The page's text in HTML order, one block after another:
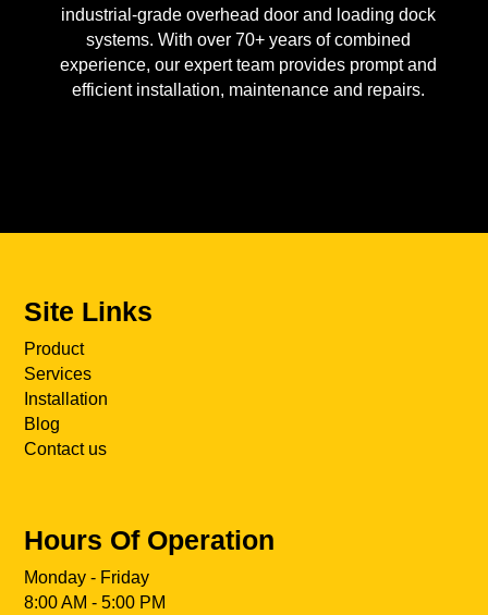
industrial-grade overhead door and loading dock
systems. With over 70+ years of combined
experience, our expert team provides prompt and
efficient installation, maintenance and repairs.
Site Links
Product
Services
Installation
Blog
Contact us
Hours Of Operation
Monday - Friday
8:00 AM - 5:00 PM